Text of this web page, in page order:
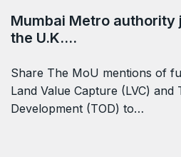
Mumbai Metro authority
the U.K.…
Share The MoU mentions of
Land Value Capture (LVC) and
Development (TOD) to…